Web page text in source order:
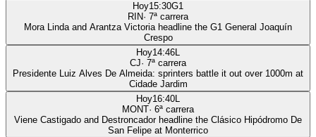
Hoy15:30G1
RIN· 7ª carrera
Mora Linda and Arantza Victoria headline the G1 General Joaquín
Crespo
Hoy14:46L
CJ· 7ª carrera
Presidente Luiz Alves De Almeida: sprinters battle it out over 1000m at
Cidade Jardim
Hoy16:40L
MONT· 6ª carrera
Viene Castigado and Destroncador headline the Clásico Hipódromo De
San Felipe at Monterrico